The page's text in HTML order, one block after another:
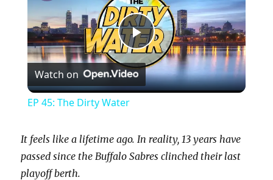
P
l
y
Watch on
EP 45: The Dirty Water
It feels like a lifetime ago. In reality, 13 years have
passed since the Buffalo Sabres clinched their last
playoff berth.